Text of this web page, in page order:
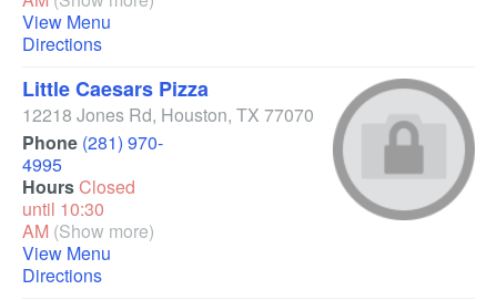
View Menu
Directions
Little Caesars Pizza
12218 Jones Rd, Houston, TX 77070
Phone (281) 970-
4995
HoursClosed
until 10:30
AM (Show more)
View Menu
Directions